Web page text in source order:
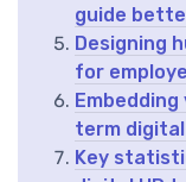
guide
Designing
for
term
Key